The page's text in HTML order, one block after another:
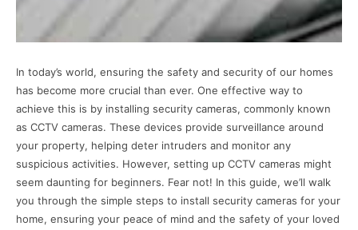
In today’s world, ensuring the safety and security of our homes
has become more crucial than ever. One effective way to
achieve this is by installing security cameras, commonly known
as CCTV cameras. These devices provide surveillance around
your property, helping deter intruders and monitor any
suspicious activities. However, setting up CCTV cameras might
seem daunting for beginners. Fear not! In this guide, we’ll walk
you through the simple steps to install security cameras for your
home, ensuring your peace of mind and the safety of your loved